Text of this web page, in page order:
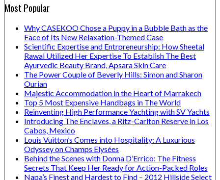
Most Popular
Why CASEKOO Chose a Puppy in a Bubble Bath as the
Face of Its New Relaxation-Themed Case
Scientific Expertise and Entrpreneurship: How Sheetal
Rawal Utilized Her Expertise To Establish The Best
Ayurvedic Beauty Brand, Apsara Skin Care
The Power Couple of Beverly Hills: Simon and Sharon
Ourian
Majestic Accommodation in the Heart of Marrakech
Top 5 Most Expensive Handbags in The World
Reinventing High Performance Yachting with SV Yachts
Introducing The Enclaves, a Ritz-Carlton Reserve in Los
Cabos, Mexico
Louis Vuitton’s Comes into Hospitality: A Luxurious
Odyssey on Champs Elysées
Behind the Scenes with Donna D’Errico: The Fitness
Secrets That Keep Her Ready for Action-Packed Roles
Napa’s Finest and Hardest to Find – 2012 Hillside Select